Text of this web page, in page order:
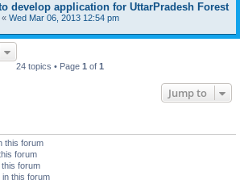
develop application for UttarPradesh Forest
« Wed Mar 06, 2013 12:54 pm
24 topics • Page 1 of 1
Jump to
this forum
forum
forum
this forum